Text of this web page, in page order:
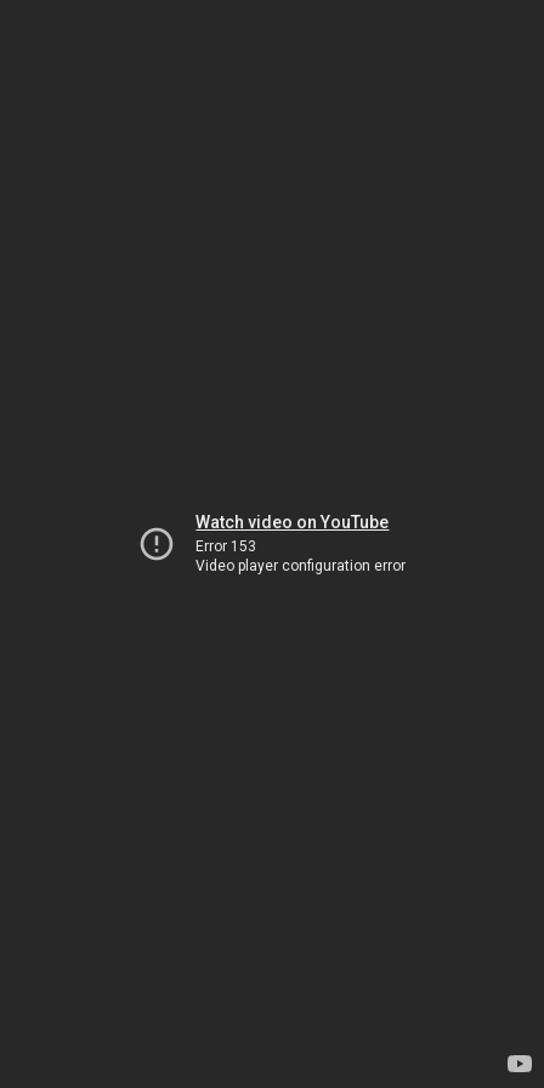
Watch video on YouTube
Error 153
Video player configuration error